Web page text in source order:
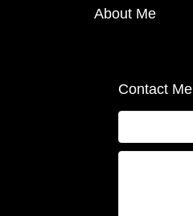
About Me
Contact Me